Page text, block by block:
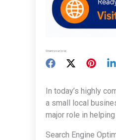
Share your love
In today’s highly
a small local
major role in
Search Engine